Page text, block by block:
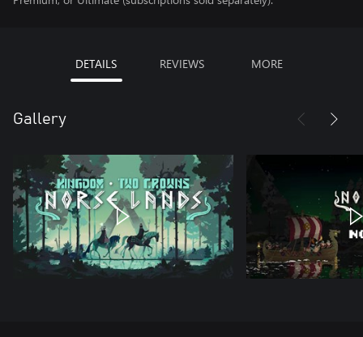
DETAILS REVIEWS MORE
Gallery